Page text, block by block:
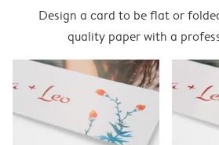
Design a card to be flat or
quality paper with a